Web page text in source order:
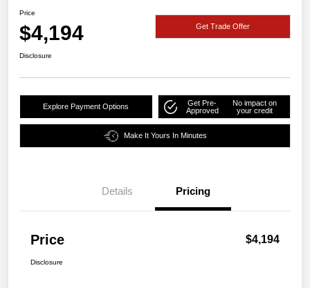
Price
$4,194 Get Trade Offer
Disclosure
Explore Payment Options
Get Pre-
Approved
No impact on
your credit
Make It Yours In Minutes
Details Pricing
Price $4,194
Disclosure